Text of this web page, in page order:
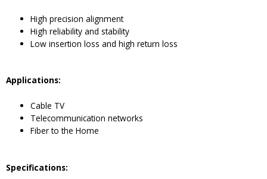
High precision alignment
High reliability and stability
Low insertion loss and high return loss
Applications:
Cable TV
Telecommunication networks
Fiber to the Home
Specifications: